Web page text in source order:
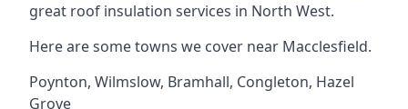
great roof insulation services in North West.
Here are some towns we cover near Macclesfield.
Poynton, Wilmslow, Bramhall, Congleton, Hazel
Grove